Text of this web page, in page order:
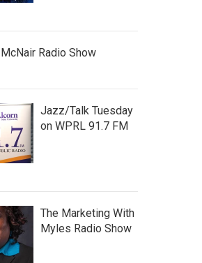
Radio Show
Jazz/Talk Tuesday
on WPRL 91.7 FM
The Marketing With
Myles Radio Show